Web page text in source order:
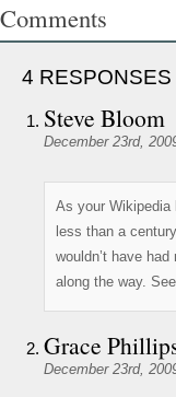
Comments
4 RESPONSES
Steve Bloom
December 23rd,
As your Wikipedia
less than a
wouldn’t have
along the way. See
Grace
December 23rd,